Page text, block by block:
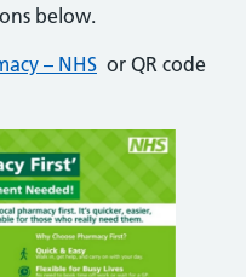
below.
– NHS or QR code